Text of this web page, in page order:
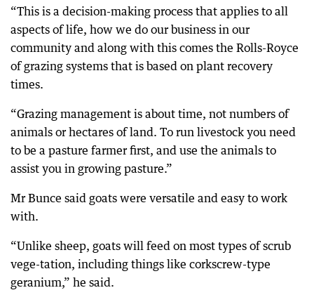
“This is a decision-making process that applies to all
aspects of life, how we do our business in our
community and along with this comes the Rolls-Royce
of grazing systems that is based on plant recovery
times.
“Grazing management is about time, not numbers of
animals or hectares of land. To run livestock you need
to be a pasture farmer first, and use the animals to
assist you in growing pasture.”
Mr Bunce said goats were versatile and easy to work
with.
“Unlike sheep, goats will feed on most types of scrub
vege-tation, including things like corkscrew-type
geranium,” he said.